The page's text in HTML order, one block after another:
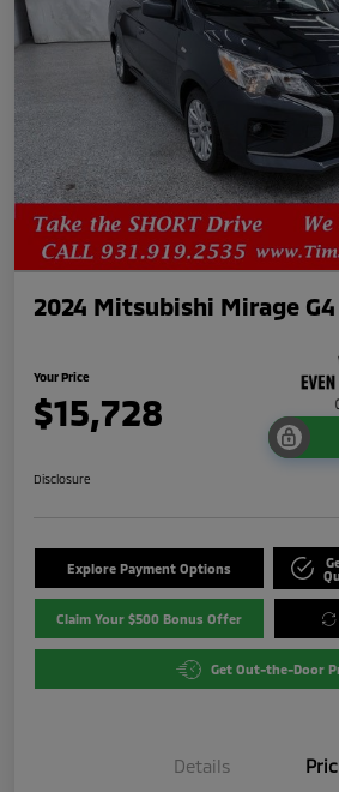
2024 Mitsubishi Mirage G4
Your Price
$15,728
Disclosure
Explore Payment Options
Claim Your $500 Bonus Offer
Get Out-the-Door
Details